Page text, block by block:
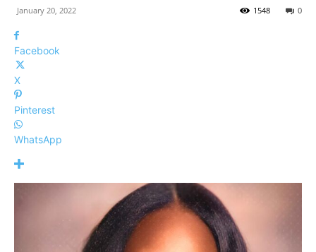
January 20, 2022 0
1548
Facebook
X
Pinterest
WhatsApp